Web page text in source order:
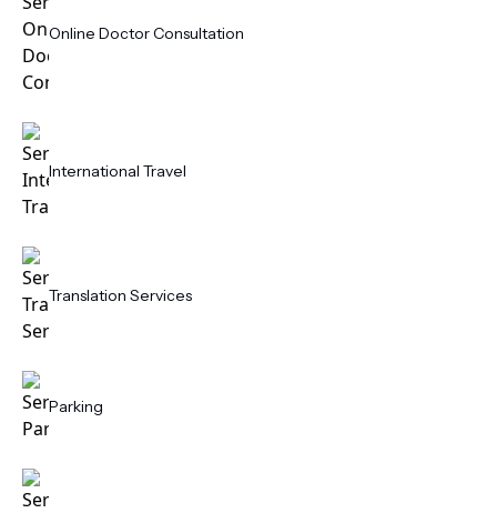
Online Doctor Consultation
International Travel
Translation Services
Parking